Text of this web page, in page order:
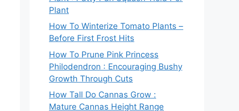
Plant
How To Winterize Tomato Plants –
Before First Frost Hits
How To Prune Pink Princess
Philodendron : Encouraging Bushy
Growth Through Cuts
How Tall Do Cannas Grow :
Mature Cannas Height Range